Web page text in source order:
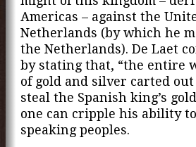
Americas – against the
Netherlands (by which he
the Netherlands). De Laet
by stating that, “the entire
of gold and silver carted
steal the Spanish king’s
one can cripple his ability
speaking peoples.